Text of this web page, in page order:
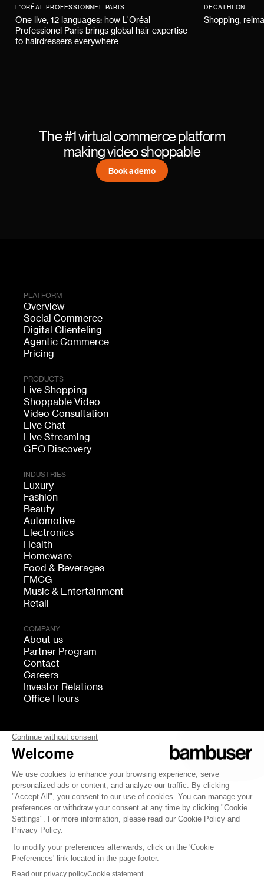
L'ORÉAL PROFESSIONNEL PARIS
One live, 12 languages: how L'Oréal
Professionel Paris brings global hair expertise
to hairdressers everywhere
DECATHLON
Shopping,
The #1 virtual commerce platform
making video shoppable
Book a demo
PLATFORM
Overview
Social Commerce
Digital Clienteling
Agentic Commerce
Pricing
PRODUCTS
Live Shopping
Shoppable Video
Video Consultation
Live Chat
Live Streaming
GEO Discovery
INDUSTRIES
Luxury
Fashion
Beauty
Automotive
Electronics
Health
Homeware
Food & Beverages
FMCG
Music & Entertainment
Retail
COMPANY
About us
Partner Program
Contact
Careers
Investor Relations
Office Hours
FOLLOW US
bambuser
Terms of Service
Privacy
Cookies settings
Whistleblowing